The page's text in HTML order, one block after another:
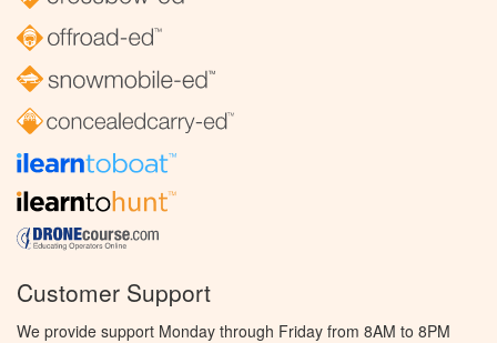
Customer Support
We provide support Monday through Friday from 8AM to 8PM